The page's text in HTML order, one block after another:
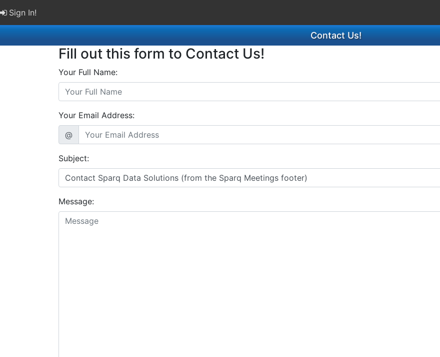
Sign In!
Contact Us!
Fill out this form to Contact Us!
Your Full Name:
Your Email Address:
@
Subject:
Message: